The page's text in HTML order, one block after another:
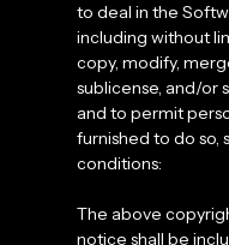
to deal in the
including without
copy, modify,
sublicense, and/or
and to permit
furnished to do so,
conditions:
The above
notice shall be